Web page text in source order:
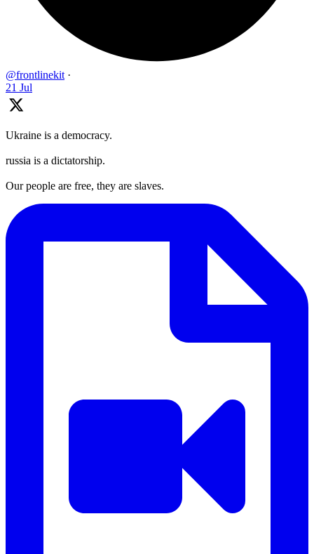
@frontlinekit ·
21 Jul
Ukraine is a democracy.
russia is a dictatorship.
Our people are free, they are slaves.